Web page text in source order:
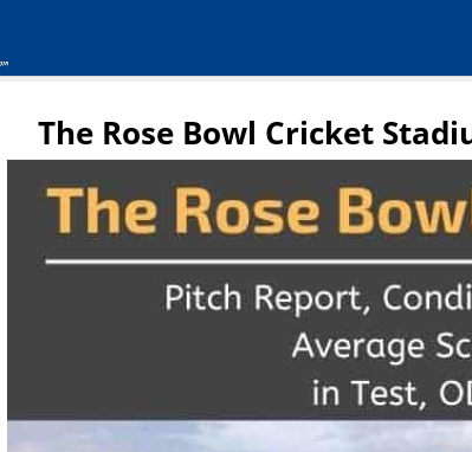
The Rose Bowl Cricket